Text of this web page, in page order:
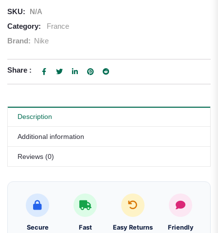
SKU:
N/A
Category:
France
Brand: Nike
Share :
Description
Additional information
Reviews (0)
Secure
Fast
Easy Returns
Friendly